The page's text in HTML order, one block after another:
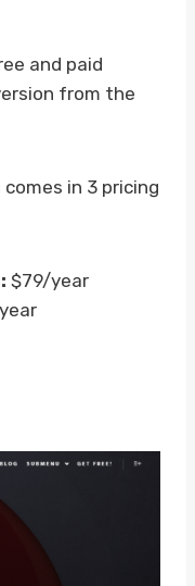
and paid
from the
in 3 pricing
$79/year